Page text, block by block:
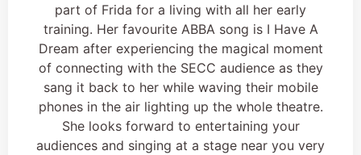
part of Frida for a living with all her early
training. Her favourite ABBA song is I Have A
Dream after experiencing the magical moment
of connecting with the SECC audience as they
sang it back to her while waving their mobile
phones in the air lighting up the whole theatre.
She looks forward to entertaining your
audiences and singing at a stage near you very